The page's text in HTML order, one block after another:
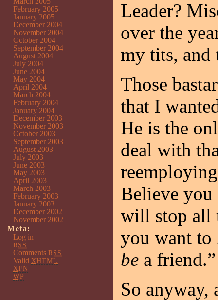
Leader?
over the
my tits, and
Those
that I
He is the
deal with
Believe you
will stop all
you want to
be a friend.”
So anyway,
February 2005
January 2005
December 2004
November 2004
October 2004
September 2004
August 2004
July 2004
June 2004
May 2004
April 2004
March 2004
February 2004
January 2004
December 2003
November 2003
October 2003
September 2003
August 2003
July 2003
June 2003
May 2003
April 2003
March 2003
February 2003
January 2003
December 2002
November 2002
Meta:
Log in
RSS
Comments RSS
Valid XHTML
XFN
WP